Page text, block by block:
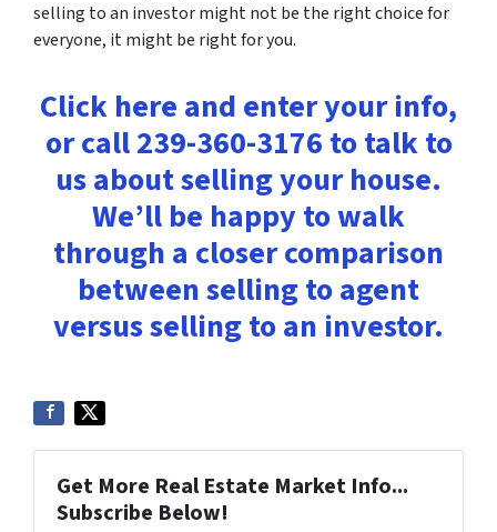
selling to an investor might not be the right choice for
everyone, it might be right for you.
Click here and enter your info,
or call 239-360-3176 to talk to
us about selling your house.
We’ll be happy to walk
through a closer comparison
between selling to agent
versus selling to an investor.
Get More Real Estate Market Info...
Subscribe Below!